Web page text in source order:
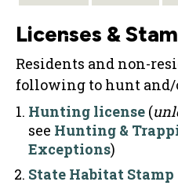
Licenses &
Residents and non-
following to hunt and/
Hunting license (
see Hunting &
Exceptions)
State Habitat Stamp